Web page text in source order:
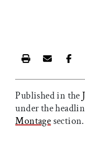
Print this
Email
Published in the
under the
Montage section.